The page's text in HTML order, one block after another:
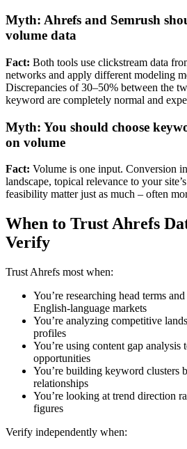
Myth: Ahrefs and Semrush
volume data
Fact: Both tools use clickstream data
networks and apply different modeling
Discrepancies of 30–50% between the
keyword are completely normal and
Myth: You should choose
on volume
Fact: Volume is one input. Conversion
landscape, topical relevance to your
feasibility matter just as much – often
When to Trust Ahrefs
Verify
Trust Ahrefs most when:
You’re researching head terms
English-language markets
You’re analyzing competitive
profiles
You’re using content gap
opportunities
You’re building keyword clusters
relationships
You’re looking at trend direction
figures
Verify independently when: